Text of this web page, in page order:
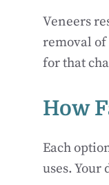
Veneers
removal of
for that
How
Each
uses.